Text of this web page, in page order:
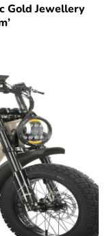
Gold Jewellery